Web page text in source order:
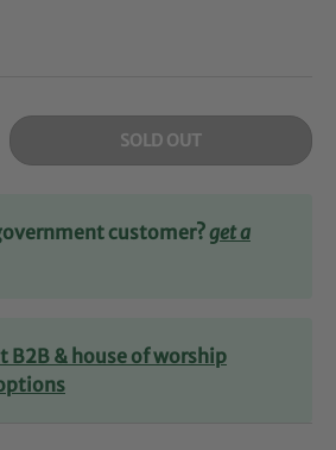
SOLD OUT
customer?get a
B2B & house of worship